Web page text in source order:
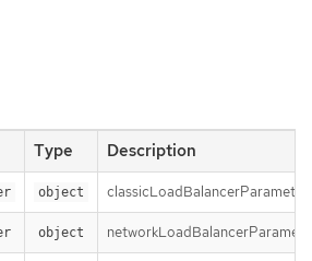
Type Description
object
object